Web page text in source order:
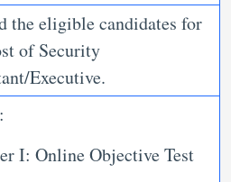
the eligible candidates for
of Security
Executive.
I: Online Objective Test